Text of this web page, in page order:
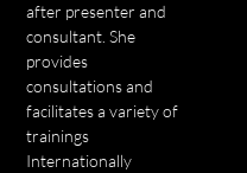
after presenter and
consultant. She
provides
consultations and
facilitates a variety of
trainings
Internationally